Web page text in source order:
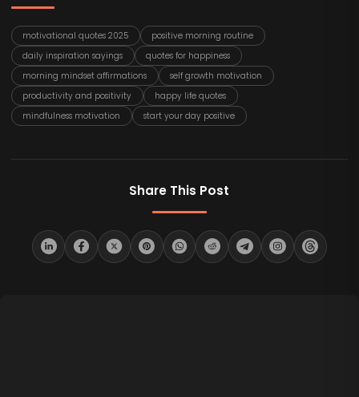
motivational quotes 2025
positive morning routine
daily inspiration sayings
quotes for happiness
morning mindset affirmations
self growth motivation
productivity and positivity
happy life quotes
mindfulness motivation
start your day positive
Share This Post